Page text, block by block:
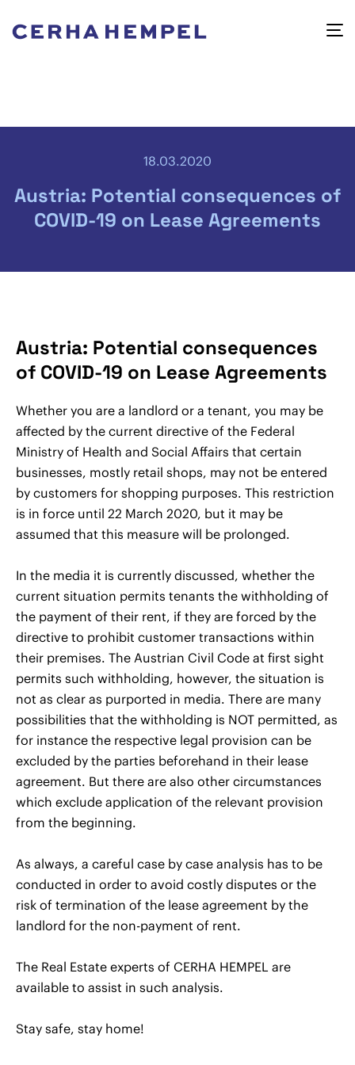
18.03.2020
Austria: Potential consequences of
COVID-19 on Lease Agreements
Austria: Potential consequences
of COVID-19 on Lease Agreements
Whether you are a landlord or a tenant, you may be
affected by the current directive of the Federal
Ministry of Health and Social Affairs that certain
businesses, mostly retail shops, may not be entered
by customers for shopping purposes. This restriction
is in force until 22 March 2020, but it may be
assumed that this measure will be prolonged.
In the media it is currently discussed, whether the
current situation permits tenants the withholding of
the payment of their rent, if they are forced by the
directive to prohibit customer transactions within
their premises. The Austrian Civil Code at first sight
permits such withholding, however, the situation is
not as clear as purported in media. There are many
possibilities that the withholding is NOT permitted, as
for instance the respective legal provision can be
excluded by the parties beforehand in their lease
agreement. But there are also other circumstances
which exclude application of the relevant provision
from the beginning.
As always, a careful case by case analysis has to be
conducted in order to avoid costly disputes or the
risk of termination of the lease agreement by the
landlord for the non-payment of rent.
The Real Estate experts of CERHA HEMPEL are
available to assist in such analysis.
Stay safe, stay home!